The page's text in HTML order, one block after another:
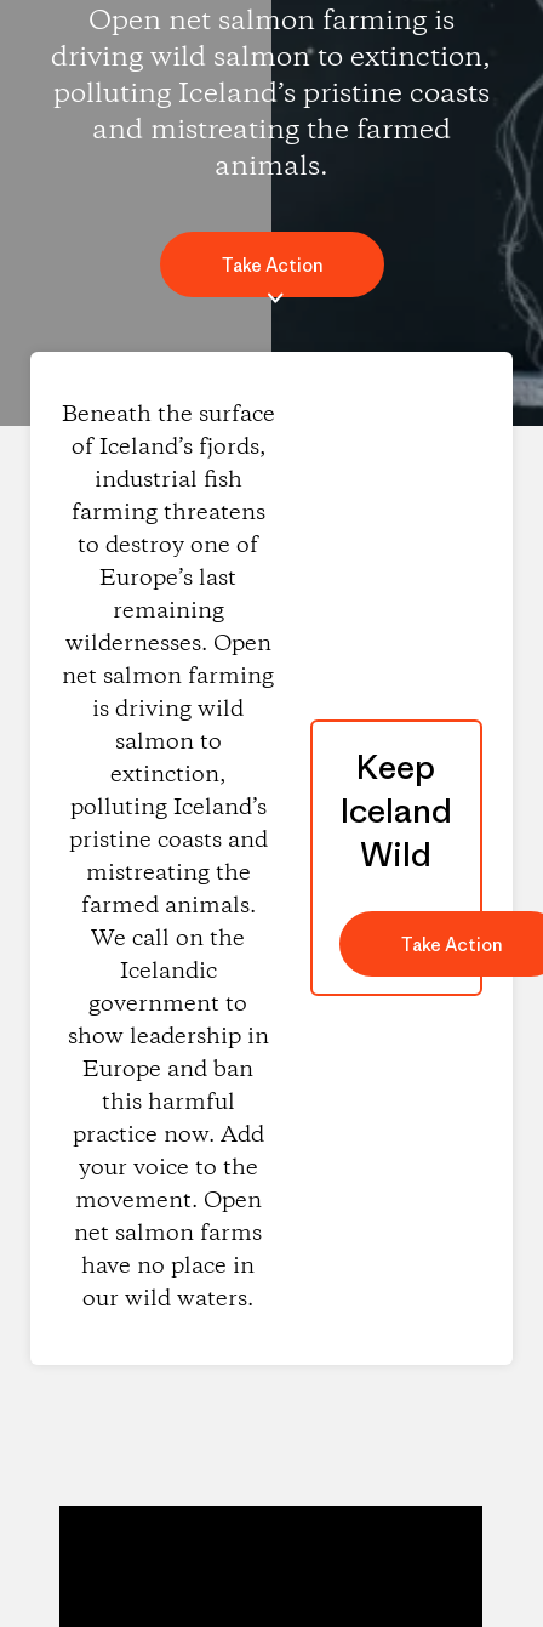
Open net salmon farming is
driving wild salmon to extinction,
polluting Iceland’s pristine coasts
and mistreating the farmed
animals.
Take Action
Beneath the surface
of Iceland’s fjords,
industrial fish
farming threatens
to destroy one of
Europe’s last
remaining
wildernesses. Open
net salmon farming
is driving wild
salmon to
extinction,
polluting Iceland’s
pristine coasts and
mistreating the
farmed animals.
We call on the
Icelandic
government to
show leadership in
Europe and ban
this harmful
practice now. Add
your voice to the
movement. Open
net salmon farms
have no place in
our wild waters.
Keep
Iceland
Wild
Take Action